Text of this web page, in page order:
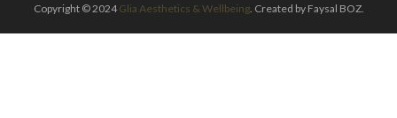
Copyright © 2024Glia Aesthetics & Wellbeing. Created by Faysal BOZ.